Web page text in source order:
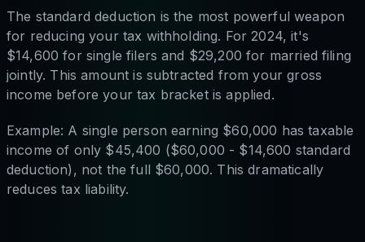
The standard deduction is the most powerful weapon
for reducing your tax withholding. For 2024, it's
$14,600 for single filers and $29,200 for married filing
jointly. This amount is subtracted from your gross
income before your tax bracket is applied.
Example: A single person earning $60,000 has taxable
income of only $45,400 ($60,000 - $14,600 standard
deduction), not the full $60,000. This dramatically
reduces tax liability.